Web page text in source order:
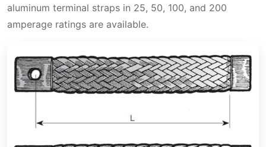
aluminum terminal straps in 25, 50, 100, and 200
amperage ratings are available.